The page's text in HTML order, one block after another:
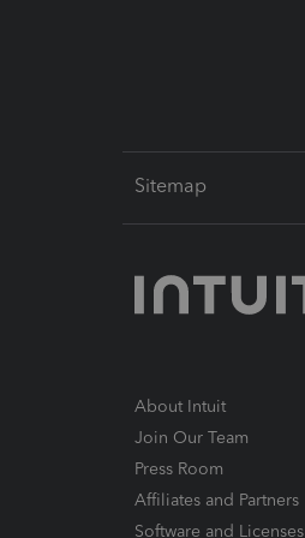
Sitemap
About Intuit
Join Our Team
Press Room
Affiliates and Partners
Software and Licenses